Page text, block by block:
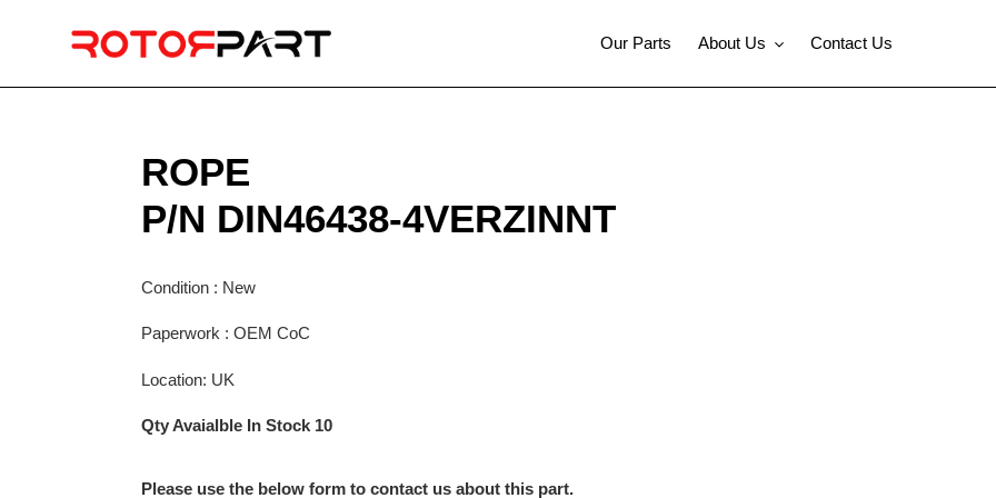
Our Parts About Us Contact Us
ROPE
P/N DIN46438-4VERZINNT
Condition : New
Paperwork : OEM CoC
Location: UK
Qty Avaialble In Stock 10
Please use the below form to contact us about this part.